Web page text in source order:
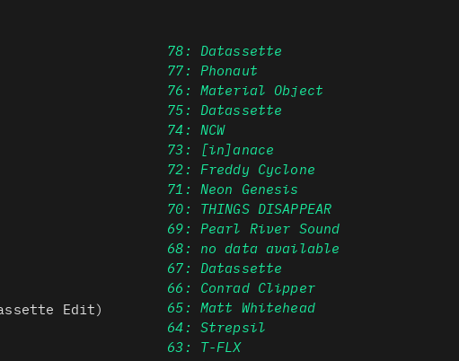
Edit)
78: Datassette
77: Phonaut
76: Material Object
75: Datassette
74: NCW
73: [in]anace
72: Freddy Cyclone
71: Neon Genesis
70: THINGS DISAPPEAR
69: Pearl River Sound
68: no data available
67: Datassette
66: Conrad Clipper
65: Matt Whitehead
64: Strepsil
63: T-FLX